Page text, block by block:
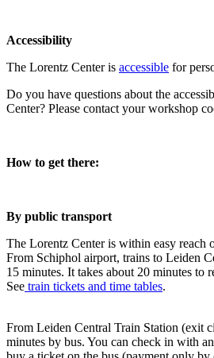
Accessibility
The Lorentz Center is accessible for
Do you have questions about the
Center? Please contact your workshop
How to get there:
By public transport
The Lorentz Center is within easy reach
From Schiphol airport, trains to Leiden
15 minutes. It takes about 20 minutes to
See train tickets and time tables.
From Leiden Central Train Station (exit
minutes by bus. You can check in with an